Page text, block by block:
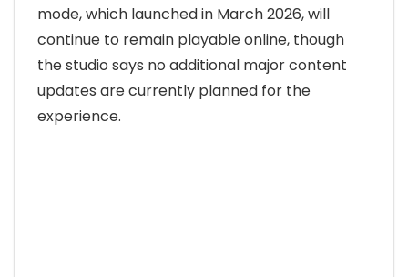
mode, which launched in March 2026, will
continue to remain playable online, though
the studio says no additional major content
updates are currently planned for the
experience.